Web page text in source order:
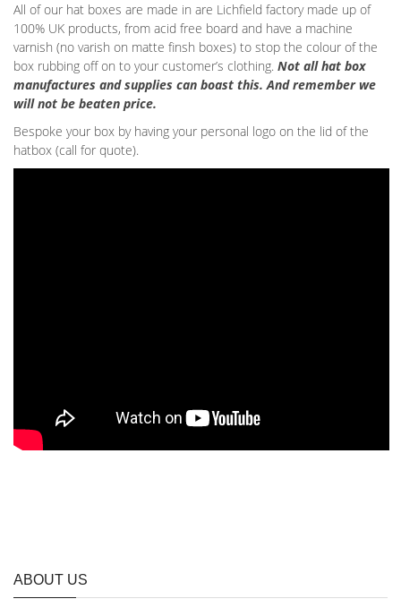
All of our hat boxes are made in are Lichfield factory made up of
100% UK products, from acid free board and have a machine
varnish (no varish on matte finsh boxes) to stop the colour of the
box rubbing off on to your customer’s clothing. Not all hat box
manufactures and supplies can boast this. And remember we
will not be beaten price.
Bespoke your box by having your personal logo on the lid of the
hatbox (call for quote).
ABOUT US